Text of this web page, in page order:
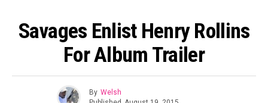
Savages Enlist Henry Rollins
For Album Trailer
By Welsh